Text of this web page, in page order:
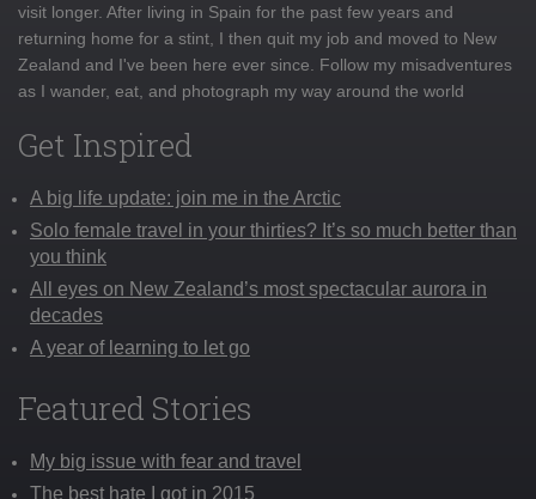
visit longer. After living in Spain for the past few years and
returning home for a stint, I then quit my job and moved to New
Zealand and I've been here ever since. Follow my misadventures
as I wander, eat, and photograph my way around the world
Get Inspired
A big life update: join me in the Arctic
Solo female travel in your thirties? It’s so much better than
you think
All eyes on New Zealand’s most spectacular aurora in
decades
A year of learning to let go
Featured Stories
My big issue with fear and travel
The best hate I got in 2015